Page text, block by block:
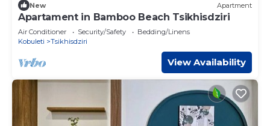
New Apartment
Apartament in Bamboo Beach Tsikhisdziri
Air Conditioner Security/Safety
Bedding/Linens
Kobuleti
Tsikhisdziri
View Availability